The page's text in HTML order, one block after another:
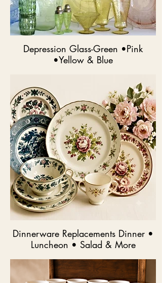
Depression Glass-Green •Pink
•Yellow & Blue
Dinnerware Replacements Dinner •
Luncheon • Salad & More